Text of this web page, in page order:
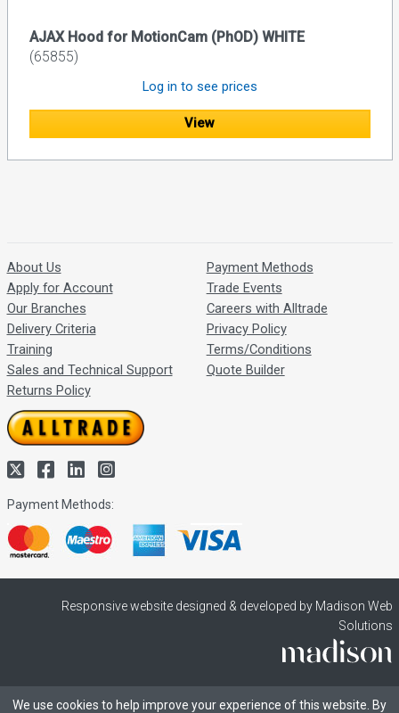
AJAX Hood for MotionCam (PhOD) WHITE
(65855)
Log in to see prices
View
About Us
Apply for Account
Our Branches
Delivery Criteria
Training
Sales and Technical Support
Returns Policy
Payment Methods
Trade Events
Careers with Alltrade
Privacy Policy
Terms/Conditions
Quote Builder
Payment Methods:
Responsive website designed & developed by Madison Web
Solutions
We use cookies to help improve your experience of this website. By